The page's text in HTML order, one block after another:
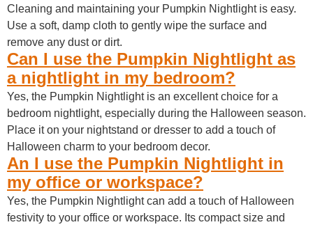
Cleaning and maintaining your Pumpkin Nightlight is easy.
Use a soft, damp cloth to gently wipe the surface and
remove any dust or dirt.
Can I use the Pumpkin Nightlight as
a nightlight in my bedroom?
Yes, the Pumpkin Nightlight is an excellent choice for a
bedroom nightlight, especially during the Halloween season.
Place it on your nightstand or dresser to add a touch of
Halloween charm to your bedroom decor.
An I use the Pumpkin Nightlight in
my office or workspace?
Yes, the Pumpkin Nightlight can add a touch of Halloween
festivity to your office or workspace. Its compact size and